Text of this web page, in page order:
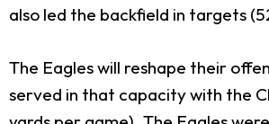
also led the backfield in targets
The Eagles will reshape their
served in that capacity with the